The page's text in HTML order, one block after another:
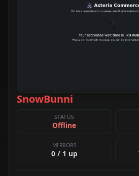
SnowBunni
STATUS
Offline
MIRRORS
0 / 1 up